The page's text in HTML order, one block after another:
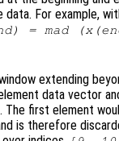
data. For example,
= mad (x
extending
data vector
The first element
is therefore